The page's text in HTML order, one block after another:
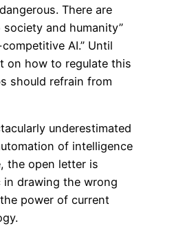
There are
and humanity”
AI.” Until
on how to regulate this
should refrain from
underestimated
of intelligence
the open letter is
in drawing the wrong
power of current